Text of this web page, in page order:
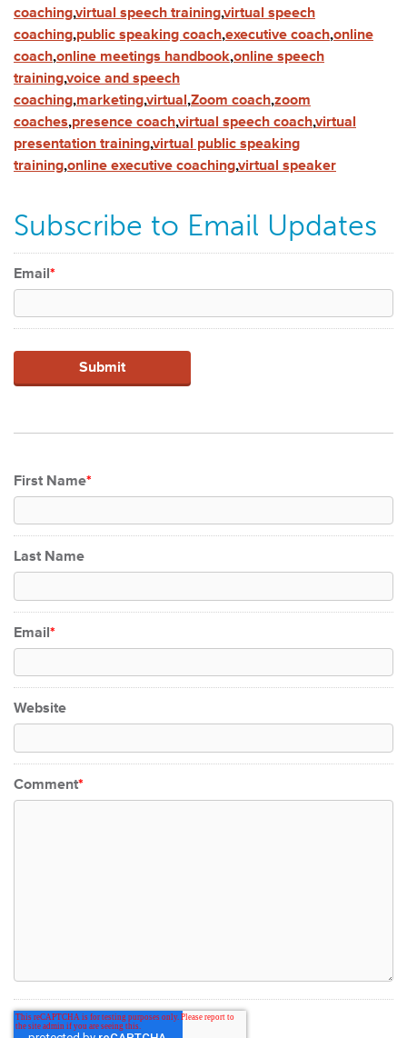
coaching,virtual speech training,virtual speech
coaching,public speaking coach,executive coach,online
coach,online meetings handbook,online speech
training,voice and speech
coaching,marketing,virtual,Zoom coach,zoom
coaches,presence coach,virtual speech coach,virtual
presentation training,virtual public speaking
training,online executive coaching,virtual speaker
Subscribe to Email Updates
Email*
First Name*
Last Name
Email*
Website
Comment*